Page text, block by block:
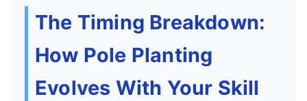
The Timing Breakdown:
How Pole Planting
Evolves With Your Skill